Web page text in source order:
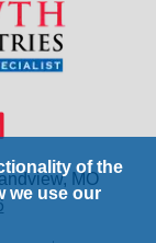
MO
of the
we use our